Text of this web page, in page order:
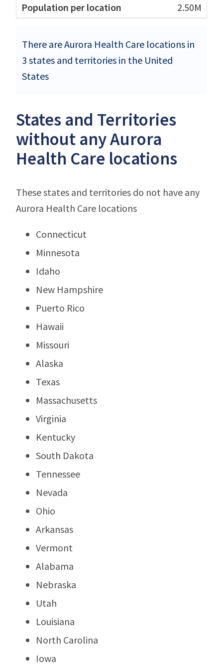
2.50M
There are Aurora Health Care locations in
3 states and territories in the United
States
States and Territories
without any Aurora
Health Care locations
These states and territories do not have any
Aurora Health Care locations
Connecticut
Minnesota
Idaho
New Hampshire
Puerto Rico
Hawaii
Missouri
Alaska
Texas
Massachusetts
Virginia
Kentucky
South Dakota
Tennessee
Nevada
Ohio
Arkansas
Vermont
Alabama
Nebraska
Utah
Louisiana
North Carolina
Iowa